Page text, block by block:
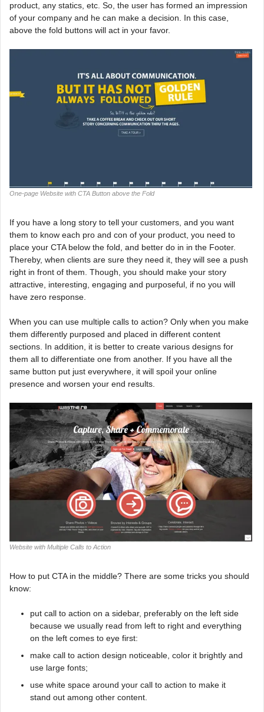
product, any statics, etc. So, the user has formed an impression
of your company and he can make a decision. In this case,
above the fold buttons will act in your favor.
One-page Website with CTA Button above the Fold
If you have a long story to tell your customers, and you want
them to know each pro and con of your product, you need to
place your CTA below the fold, and better do in in the Footer.
Thereby, when clients are sure they need it, they will see a push
right in front of them. Though, you should make your story
attractive, interesting, engaging and purposeful, if no you will
have zero response.
When you can use multiple calls to action? Only when you make
them differently purposed and placed in different content
sections. In addition, it is better to create various designs for
them all to differentiate one from another. If you have all the
same button put just everywhere, it will spoil your online
presence and worsen your end results.
Website with Multiple Calls to Action
How to put CTA in the middle? There are some tricks you should
know:
put call to action on a sidebar, preferably on the left side
because we usually read from left to right and everything
on the left comes to eye first:
make call to action design noticeable, color it brightly and
use large fonts;
use white space around your call to action to make it
stand out among other content.